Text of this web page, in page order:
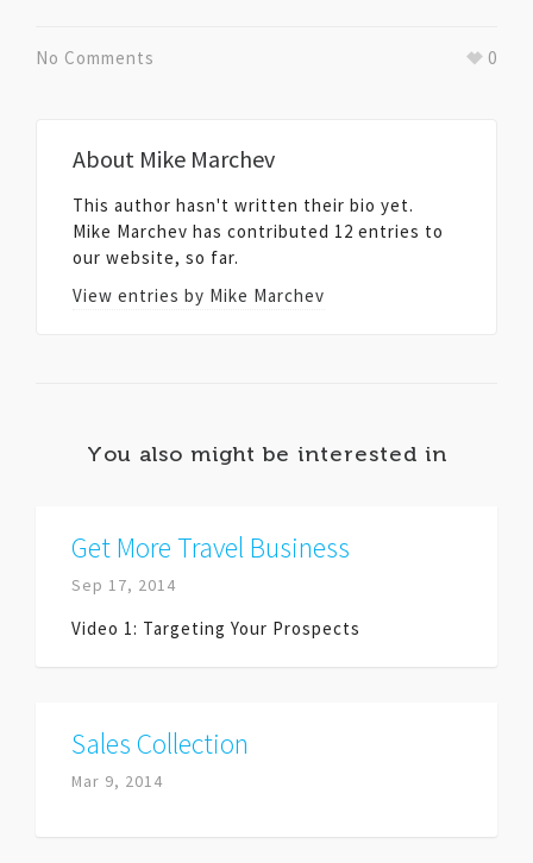
No Comments 0
About Mike Marchev
This author hasn't written their bio yet.
Mike Marchev has contributed 12 entries to
our website, so far.
View entries by Mike Marchev
You also might be interested in
Get More Travel Business
Sep 17, 2014
Video 1: Targeting Your Prospects
Sales Collection
Mar 9, 2014